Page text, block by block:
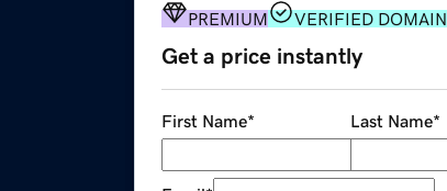
PREMIUM VERIFIED DOMAIN
Get a price instantly
First Name* Last Name*